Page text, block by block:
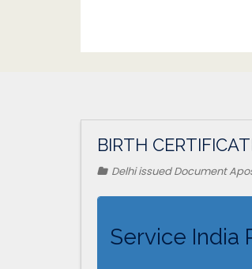
BIRTH
Delhi issued Document
Service India